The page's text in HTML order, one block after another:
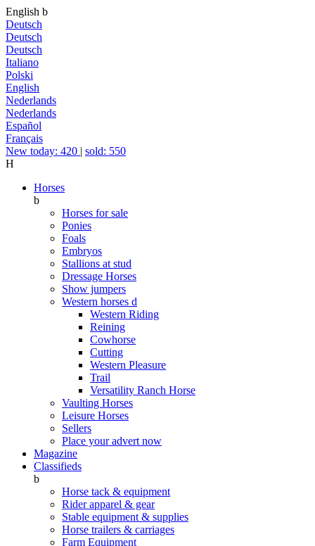
English b
Deutsch
Deutsch
Deutsch
Italiano
Polski
English
Nederlands
Nederlands
Español
Français
New today: 420 | sold: 550
H
Horses
b
Horses for sale
Ponies
Foals
Embryos
Stallions at stud
Dressage Horses
Show jumpers
Western horses d
Western Riding
Reining
Cowhorse
Cutting
Western Pleasure
Trail
Versatility Ranch Horse
Vaulting Horses
Leisure Horses
Sellers
Place your advert now
Magazine
Classifieds
b
Horse tack & equipment
Rider apparel & gear
Stable equipment & supplies
Horse trailers & carriages
Farm Equipment